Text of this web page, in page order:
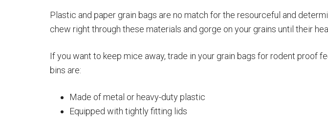
Plastic and paper grain bags are no match for the resourceful and
chew right through these materials and gorge on your grains until their
If you want to keep mice away, trade in your grain bags for rodent proof
bins are:
Made of metal or heavy-duty plastic
Equipped with tightly fitting lids